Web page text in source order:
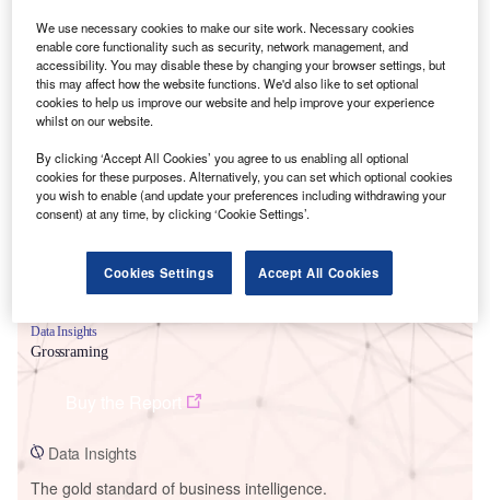
Smarter leaders trust GlobalData
Data Insights
Grossraming
Data Insights
The gold standard of business intelligence.
We use necessary cookies to make our site work. Necessary cookies
enable core functionality such as security, network management, and
accessibility. You may disable these by changing your browser settings, but
this may affect how the website functions. We'd also like to set optional
cookies to help us improve our website and help improve your experience
whilst on our website.
By clicking ‘Accept All Cookies’ you agree to us enabling all optional
cookies for these purposes. Alternatively, you can set which optional cookies
you wish to enable (and update your preferences including withdrawing your
consent) at any time, by clicking ‘Cookie Settings’.
Cookies Settings Accept All Cookies